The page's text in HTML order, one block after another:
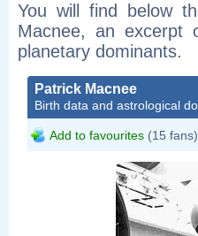
You will find below
Macnee, an excerpt
planetary dominants.
Patrick Macnee
Birth data and astrological
Add to favourites (15 fans)